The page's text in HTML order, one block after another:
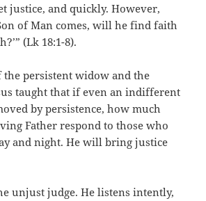
justice, and quickly. However,
of Man comes, will he find faith
(Lk 18:1-8).
the persistent widow and the
taught that if even an indifferent
by persistence, how much
Father respond to those who
and night. He will bring justice
unjust judge. He listens intently,